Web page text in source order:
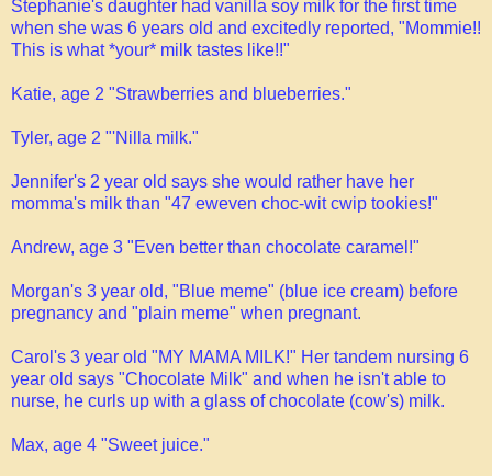
Stephanie's daughter had vanilla soy milk for the first time
when she was 6 years old and excitedly reported, "Mommie!!
This is what *your* milk tastes like!!"
Katie, age 2 "Strawberries and blueberries."
Tyler, age 2 "'Nilla milk."
Jennifer's 2 year old says she would rather have her
momma's milk than "47 eweven choc-wit cwip tookies!"
Andrew, age 3 "Even better than chocolate caramel!"
Morgan's 3 year old, "Blue meme" (blue ice cream) before
pregnancy and "plain meme" when pregnant.
Carol's 3 year old "MY MAMA MILK!" Her tandem nursing 6
year old says "Chocolate Milk" and when he isn't able to
nurse, he curls up with a glass of chocolate (cow's) milk.
Max, age 4 "Sweet juice."